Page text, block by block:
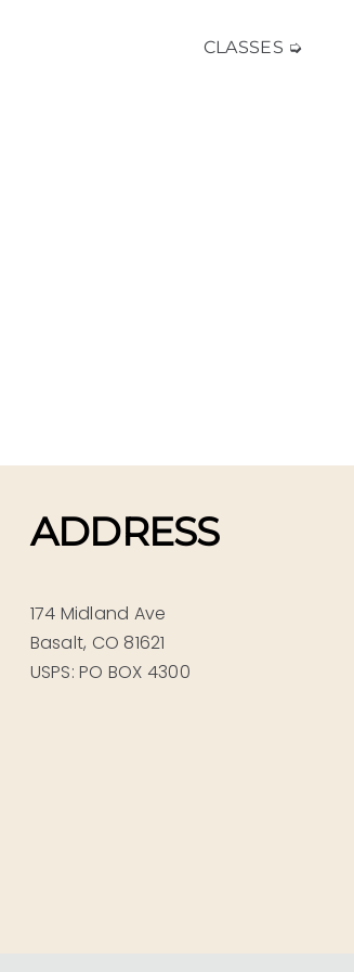
CLASSES ➭
ADDRESS
174 Midland Ave
Basalt, CO 81621
USPS: PO BOX 4300